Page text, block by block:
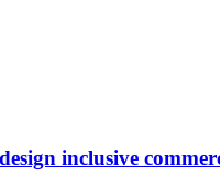
inclusive